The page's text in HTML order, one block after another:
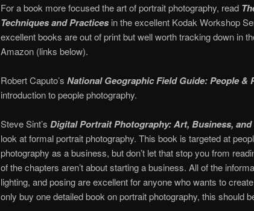
For a book more focused the art of portrait photography, read
Techniques and Practicesin the excellent Kodak Workshop
excellent books are out of print but well worth tracking down in
Amazon (links below).
Robert Caputo’s National Geographic Field Guide: People &
introduction to people photography.
Steve Sint’s Digital Portrait Photography: Art, Business, and
look at formal portrait photography. This book is targeted at
photography as a business, but don’t let that stop you from
of the chapters aren’t about starting a business. All of the
lighting, and posing are excellent for anyone who wants to
only buy one detailed book on portrait photography, this should